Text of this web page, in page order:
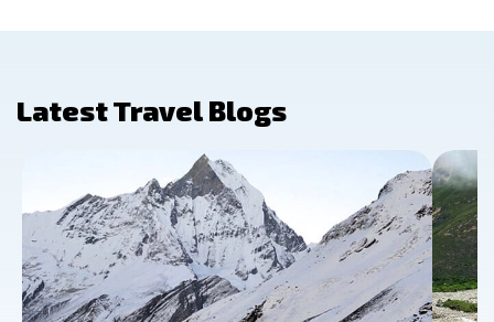
Latest Travel Blogs